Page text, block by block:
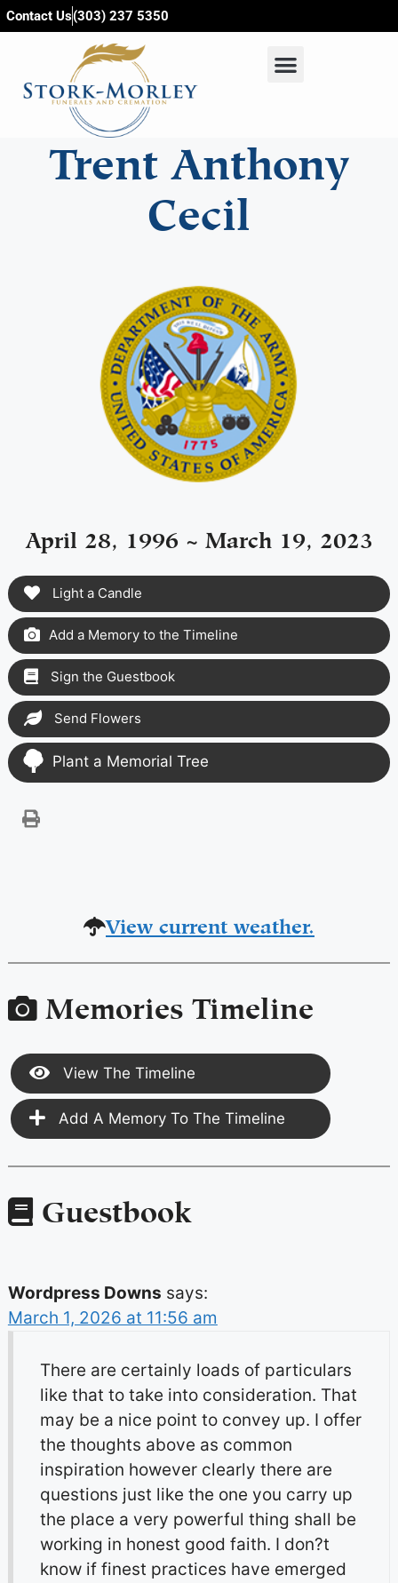
content
Contact Us(303) 237 5350
Trent Anthony
Cecil
April 28, 1996 ~ March 19, 2023
Light a Candle
Add a Memory to the Timeline
Sign the Guestbook
Send Flowers
Plant a Memorial Tree
View current weather.
Memories Timeline
View The Timeline
Add A Memory To The Timeline
Guestbook
Wordpress Downs says:
March 1, 2026 at 11:56 am
There are certainly loads of particulars
like that to take into consideration. That
may be a nice point to convey up. I offer
the thoughts above as common
inspiration however clearly there are
questions just like the one you carry up
the place a very powerful thing shall be
working in honest good faith. I don?t
know if finest practices have emerged